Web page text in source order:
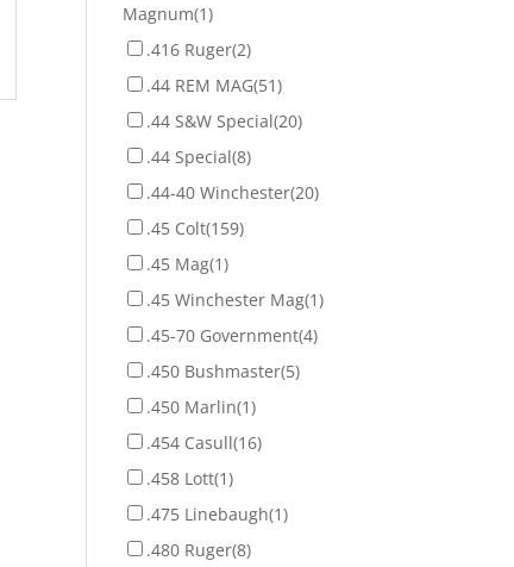
Magnum(1)
.416 Ruger(2)
.44 REM MAG(51)
.44 S&W Special(20)
.44 Special(8)
.44-40 Winchester(20)
.45 Colt(159)
.45 Mag(1)
.45 Winchester Mag(1)
.45-70 Government(4)
.450 Bushmaster(5)
.450 Marlin(1)
.454 Casull(16)
.458 Lott(1)
.475 Linebaugh(1)
.480 Ruger(8)